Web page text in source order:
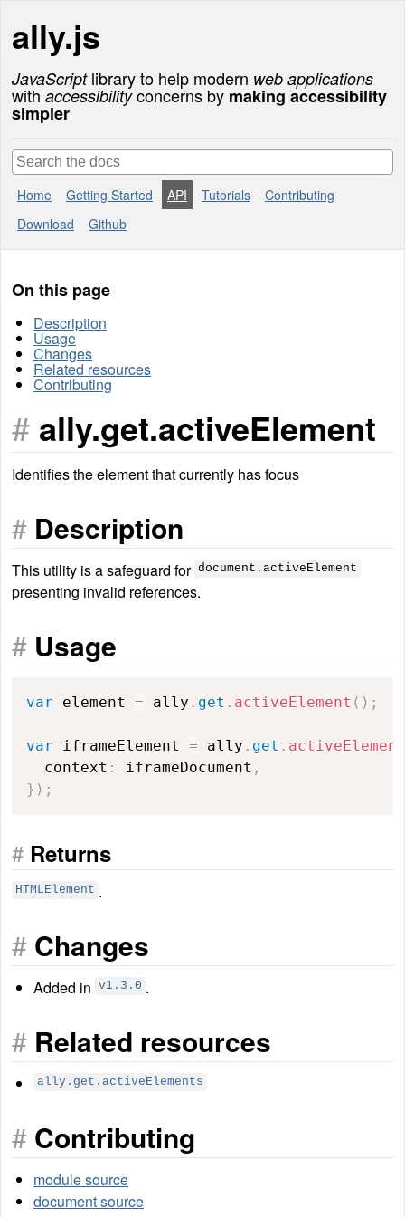
content
ally.js
JavaScriptlibrary to help modern web applications
with accessibilityconcerns by making accessibility
simpler
Home Getting Started API Tutorials
Contributing
Download
Github
On this page
Description
Usage
Changes
Related resources
Contributing
# ally.get.activeElement
Identifies the element that currently has focus
# Description
This utility is a safeguard for document.activeElement
presenting invalid references.
# Usage
var element = ally . get . activeElement ( ) ;
var iframeElement = ally . get . activeElement
  context
: iframeDocument ,
} ) ;
# Returns
HTMLElement .
# Changes
Added in v1.3.0 .
# Related resources
ally.get.activeElements
# Contributing
module source
document source